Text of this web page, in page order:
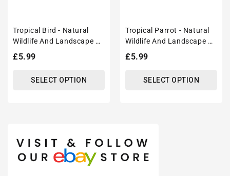
Tropical Bird - Natural
Wildlife And Landscape –
Modern Wall Art Decor
Regular
£5.99
SELECT OPTION
Tropical Parrot - Natural
Wildlife And Landscape –
Modern Wall Art Decor
Regular
£5.99
SELECT OPTION